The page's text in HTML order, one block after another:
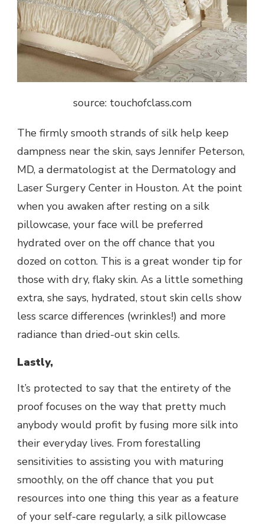
source: touchofclass.com
The firmly smooth strands of silk help keep
dampness near the skin, says Jennifer Peterson,
MD, a dermatologist at the Dermatology and
Laser Surgery Center in Houston. At the point
when you awaken after resting on a silk
pillowcase, your face will be preferred
hydrated over on the off chance that you
dozed on cotton. This is a great wonder tip for
those with dry, flaky skin. As a little something
extra, she says, hydrated, stout skin cells show
less scarce differences (wrinkles!) and more
radiance than dried-out skin cells.
Lastly,
It’s protected to say that the entirety of the
proof focuses on the way that pretty much
anybody would profit by fusing more silk into
their everyday lives. From forestalling
sensitivities to assisting you with maturing
smoothly, on the off chance that you put
resources into one thing this year as a feature
of your self-care regularly, a silk pillowcase